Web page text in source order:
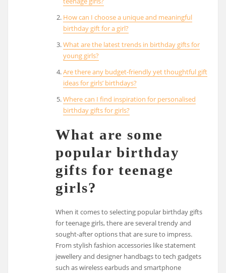
How can I choose a unique and meaningful
birthday gift for a girl?
What are the latest trends in birthday gifts for
young girls?
Are there any budget-friendly yet thoughtful gift
ideas for girls’ birthdays?
Where can I find inspiration for personalised
birthday gifts for girls?
What are some
popular birthday
gifts for teenage
girls?
When it comes to selecting popular birthday gifts
for teenage girls, there are several trendy and
sought-after options that are sure to impress.
From stylish fashion accessories like statement
jewellery and designer handbags to tech gadgets
such as wireless earbuds and smartphone